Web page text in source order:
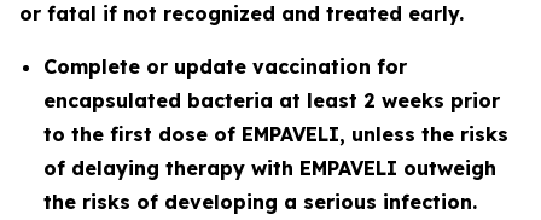
or fatal if not recognized and treated early.
Complete or update vaccination for
encapsulated bacteria at least 2 weeks prior
to the first dose of EMPAVELI, unless the risks
of delaying therapy with EMPAVELI outweigh
the risks of developing a serious infection.